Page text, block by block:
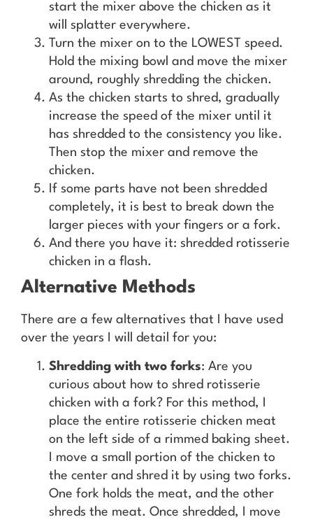
start the mixer above the chicken as it
will splatter everywhere.
Turn the mixer on to the LOWEST speed.
Hold the mixing bowl and move the mixer
around, roughly shredding the chicken.
As the chicken starts to shred, gradually
increase the speed of the mixer until it
has shredded to the consistency you like.
Then stop the mixer and remove the
chicken.
If some parts have not been shredded
completely, it is best to break down the
larger pieces with your fingers or a fork.
And there you have it: shredded rotisserie
chicken in a flash.
Alternative Methods
There are a few alternatives that I have used
over the years I will detail for you:
Shredding with two forks: Are you
curious about how to shred rotisserie
chicken with a fork? For this method, I
place the entire rotisserie chicken meat
on the left side of a rimmed baking sheet.
I move a small portion of the chicken to
the center and shred it by using two forks.
One fork holds the meat, and the other
shreds the meat. Once shredded, I move